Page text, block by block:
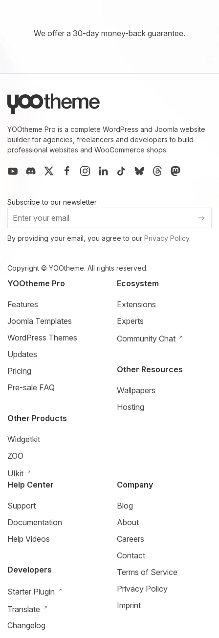
We offer a 30-day money-back guarantee.
YOOtheme Pro is a complete WordPress and Joomla website
builder for agencies, freelancers and developers to build
professional websites and WooCommerce shops.
Subscribe to our newsletter
By providing your email, you agree to our Privacy Policy.
Copyright © YOOtheme. All rights reserved.
YOOtheme Pro
Features
Joomla Templates
WordPress Themes
Updates
Pricing
Pre-sale FAQ
Other Products
Widgetkit
ZOO
UIkit
Ecosystem
Extensions
Experts
Community Chat
Other Resources
Wallpapers
Hosting
Help Center
Support
Documentation
Help Videos
Developers
Starter Plugin
Translate
Changelog
Company
Blog
About
Careers
Contact
Terms of Service
Privacy Policy
Imprint